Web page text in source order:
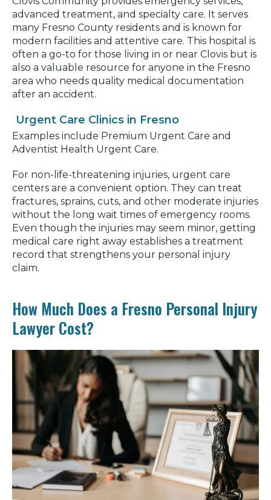
advanced treatment, and specialty care. It serves
many Fresno County residents and is known for
modern facilities and attentive care. This hospital is
often a go-to for those living in or near Clovis but is
also a valuable resource for anyone in the Fresno
area who needs quality medical documentation
after an accident.
Urgent Care Clinics in Fresno
Examples include Premium Urgent Care and
Adventist Health Urgent Care.
For non-life-threatening injuries, urgent care
centers are a convenient option. They can treat
fractures, sprains, cuts, and other moderate injuries
without the long wait times of emergency rooms.
Even though the injuries may seem minor, getting
medical care right away establishes a treatment
record that strengthens your personal injury
claim.
How Much Does a Fresno Personal Injury
Lawyer Cost?